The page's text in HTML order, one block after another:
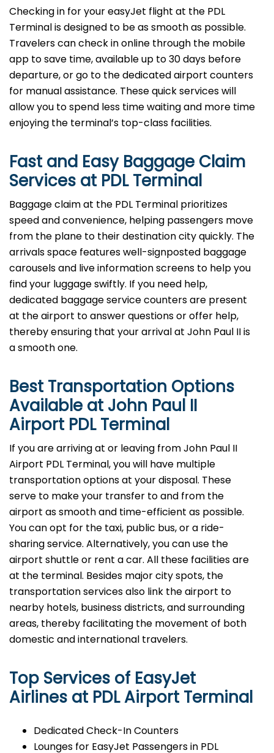
Checking in for your easyJet flight at the PDL
Terminal is designed to be as smooth as possible.
Travelers can check in online through the mobile
app to save time, available up to 30 days before
departure, or go to the dedicated airport counters
for manual assistance. These quick services will
allow you to spend less time waiting and more time
enjoying the terminal’s top-class facilities.
Fast and Easy Baggage Claim
Services at PDLTerminal
Baggage​‍​‌‍​‍‌​‍​‌‍​‍‌ claim at the PDL Terminal prioritizes
speed and convenience, helping passengers move
from the plane to their destination city quickly. The
arrivals space features well-signposted baggage
carousels and live information screens to help you
find your luggage swiftly. If you need help,
dedicated baggage service counters are present
at the airport to answer questions or offer help,
thereby ensuring that your arrival at John Paul II is
a smooth ​‍​‌‍​‍‌​‍​‌‍​‍‌one.
Best Transportation Options
Available at John Paul II
Airport PDLTerminal
If​‍​‌‍​‍‌​‍​‌‍​‍‌ you are arriving at or leaving from John Paul II
Airport PDL Terminal, you will have multiple
transportation options at your disposal. These
serve to make your transfer to and from the
airport as smooth and time-efficient as possible.
You can opt for the taxi, public bus, or a ride-
sharing service. Alternatively, you can use the
airport shuttle or rent a car. All these facilities are
at the terminal. Besides major city spots, the
transportation services also link the airport to
nearby hotels, business districts, and surrounding
areas, thereby facilitating the movement of both
domestic and international ​‍​‌‍​‍‌​‍​‌‍​‍‌travelers.
Top Services of EasyJet
Airlines at PDL Airport Terminal
Dedicated Check-In Counters
Lounges for EasyJet Passengers in PDL